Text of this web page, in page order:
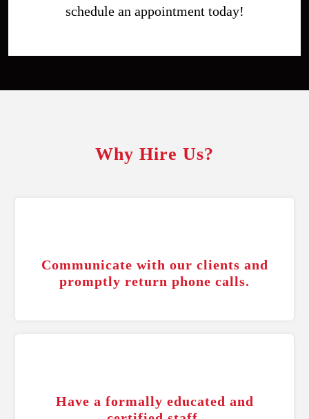
schedule an appointment today!
Why Hire Us?
Communicate with our clients and
promptly return phone calls.
Have a formally educated and